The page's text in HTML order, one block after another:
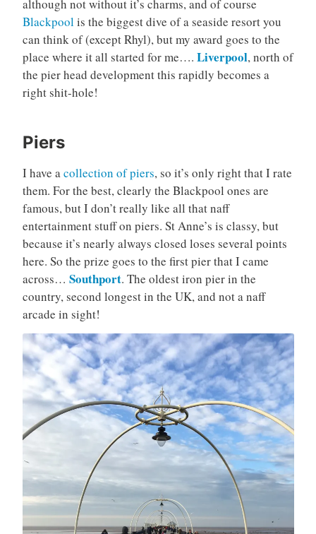
although not without it’s charms, and of course
Blackpoolis the biggest dive of a seaside resort you
can think of (except Rhyl), but my award goes to the
place where it all started for me…. Liverpool, north of
the pier head development this rapidly becomes a
right shit-hole!
Piers
I have acollection of piers, so it’s only right that I rate
them. For the best, clearly the Blackpool ones are
famous, but I don’t really like all that naff
entertainment stuff on piers. St Anne’s is classy, but
because it’s nearly always closed loses several points
here. So the prize goes to the first pier that I came
across… Southport. The oldest iron pier in the
country, second longest in the UK, and not a naff
arcade in sight!